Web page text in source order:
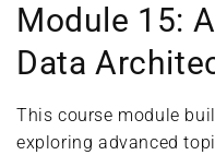
Module 15:
Data
This course module
exploring advanced